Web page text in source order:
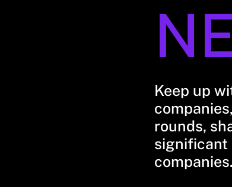
Keep up
rounds,
significant
companies.